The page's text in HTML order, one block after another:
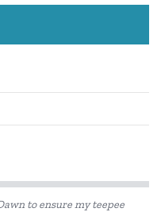
to ensure my teepee